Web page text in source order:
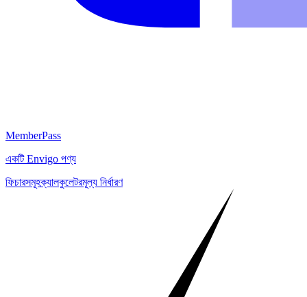
MemberPass
একটিEnvigo পণ্য
ফিচারসমূহক্যালকুলেটরমূল্য নির্ধারণ